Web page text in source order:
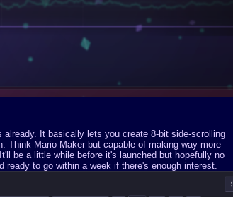
It basically lets you create 8-bit side-scrolling
Think Mario Maker but capable of making way more
be a little while before it's launched but hopefully no
ready to go within a week if there's enough interest.